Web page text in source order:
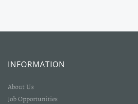
INFORMATION
About Us
Job Opportunities